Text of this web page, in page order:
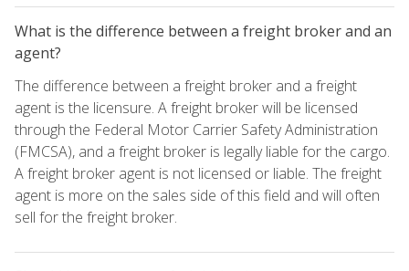
What is the difference between a freight broker and an
agent?
The difference between a freight broker and a freight
agent is the licensure. A freight broker will be licensed
through the Federal Motor Carrier Safety Administration
(FMCSA), and a freight broker is legally liable for the cargo.
A freight broker agent is not licensed or liable. The freight
agent is more on the sales side of this field and will often
sell for the freight broker.